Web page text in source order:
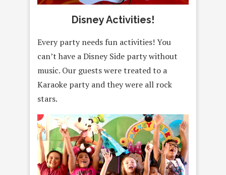
Disney Activities!
Every party needs fun activities! You
can’t have a Disney Side party without
music. Our guests were treated to a
Karaoke party and they were all rock
stars.